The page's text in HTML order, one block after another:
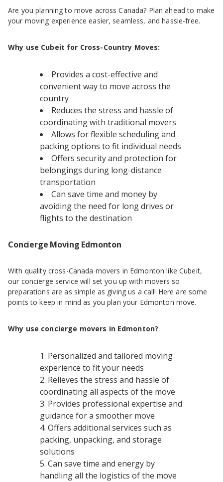
Are you planning to move across Canada? Plan ahead to make
your moving experience easier, seamless, and hassle-free.
Why use Cubeit for Cross-Country Moves:
Provides a cost-effective and
convenient way to move across the
country
Reduces the stress and hassle of
coordinating with traditional movers
Allows for flexible scheduling and
packing options to fit individual needs
Offers security and protection for
belongings during long-distance
transportation
Can save time and money by
avoiding the need for long drives or
flights to the destination
Concierge Moving Edmonton
With quality cross-Canada movers in Edmonton like Cubeit,
our concierge service will set you up with movers so
preparations are as simple as giving us a call! Here are some
points to keep in mind as you plan your Edmonton move.
Why use concierge movers in Edmonton?
Personalized and tailored moving
experience to fit your needs
Relieves the stress and hassle of
coordinating all aspects of the move
Provides professional expertise and
guidance for a smoother move
Offers additional services such as
packing, unpacking, and storage
solutions
Can save time and energy by
handling all the logistics of the move